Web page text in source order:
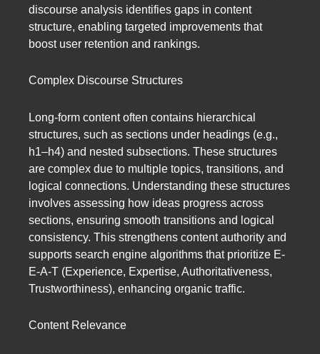
discourse analysis identifies gaps in content
structure, enabling targeted improvements that
boost user retention and rankings.
Complex Discourse Structures
Long-form content often contains hierarchical
structures, such as sections under headings (e.g.,
h1–h4) and nested subsections. These structures
are complex due to multiple topics, transitions, and
logical connections. Understanding these structures
involves assessing how ideas progress across
sections, ensuring smooth transitions and logical
consistency. This strengthens content authority and
supports search engine algorithms that prioritize E-
E-A-T (Experience, Expertise, Authoritativeness,
Trustworthiness), enhancing organic traffic.
Content Relevance